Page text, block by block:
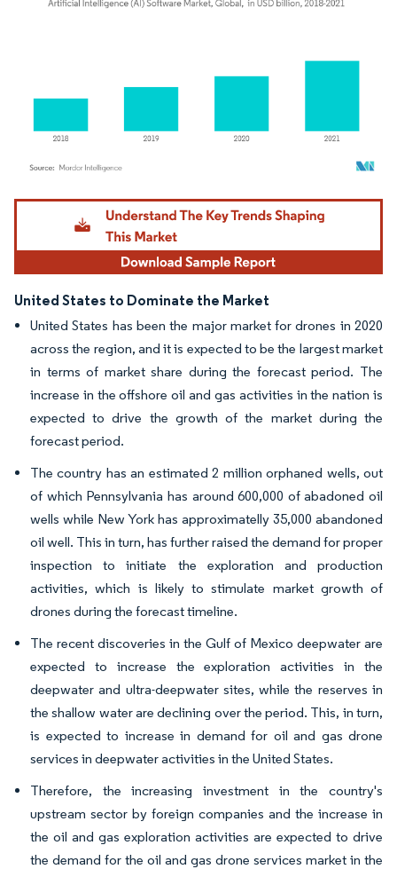
Image © Mordor Intelligence. Reuse requires attribution under CC BY 4.0.
United States to Dominate the Market
United States has been the major market for drones in 2020
across the region, and it is expected to be the largest market
in terms of market share during the forecast period. The
increase in the offshore oil and gas activities in the nation is
expected to drive the growth of the market during the
forecast period.
The country has an estimated 2 million orphaned wells, out
of which Pennsylvania has around 600,000 of abadoned oil
wells while New York has approximatelly 35,000 abandoned
oil well. This in turn, has further raised the demand for proper
inspection to initiate the exploration and production
activities, which is likely to stimulate market growth of
drones during the forecast timeline.
The recent discoveries in the Gulf of Mexico deepwater are
expected to increase the exploration activities in the
deepwater and ultra-deepwater sites, while the reserves in
the shallow water are declining over the period. This, in turn,
is expected to increase in demand for oil and gas drone
services in deepwater activities in the United States.
Therefore, the increasing investment in the country's
upstream sector by foreign companies and the increase in
the oil and gas exploration activities are expected to drive
the demand for the oil and gas drone services market in the